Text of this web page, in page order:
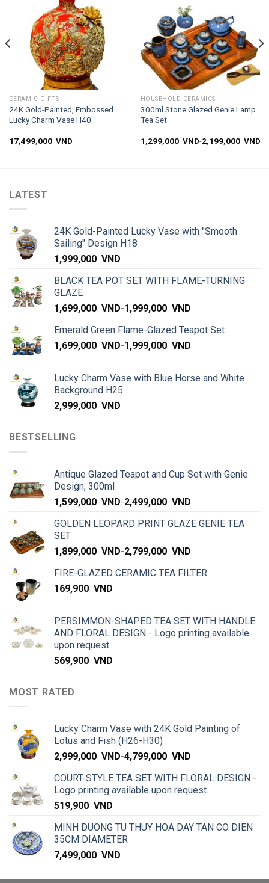
wishlist
CERAMIC GIFTS
24K Gold-Painted, Embossed
Lucky Charm Vase H40
17,499,000 VND
HOUSEHOLD CERAMICS
300ml Stone Glazed Genie Lamp
Tea Set
1,299,000 VND-2,199,000 VND
LATEST
24K Gold-Painted Lucky Vase with "Smooth
Sailing" Design H18
1,999,000 VND
BLACK TEA POT SET WITH FLAME-TURNING
GLAZE
1,699,000 VND-1,999,000 VND
Emerald Green Flame-Glazed Teapot Set
1,699,000 VND-1,999,000 VND
Lucky Charm Vase with Blue Horse and White
Background H25
2,999,000 VND
BESTSELLING
Antique Glazed Teapot and Cup Set with Genie
Design, 300ml
1,599,000 VND-2,499,000 VND
GOLDEN LEOPARD PRINT GLAZE GENIE TEA
SET
1,899,000 VND-2,799,000 VND
FIRE-GLAZED CERAMIC TEA FILTER
169,900 VND
PERSIMMON-SHAPED TEA SET WITH HANDLE
AND FLORAL DESIGN - Logo printing available
upon request.
569,900 VND
MOST RATED
Lucky Charm Vase with 24K Gold Painting of
Lotus and Fish (H26-H30)
2,999,000 VND-4,799,000 VND
COURT-STYLE TEA SET WITH FLORAL DESIGN -
Logo printing available upon request.
519,900 VND
MINH DUONG TU THUY HOA DAY TAN CO DIEN
35CM DIAMETER
7,499,000 VND